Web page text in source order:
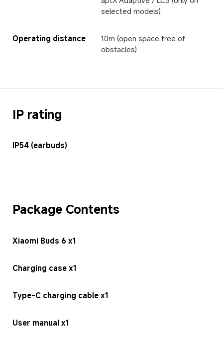
selected models)
Operating distance
10m (open space free of
obstacles)
IP rating
IP54 (earbuds)
Package Contents
Xiaomi Buds 6 x1
Charging case x1
Type-C charging cable x1
User manual x1